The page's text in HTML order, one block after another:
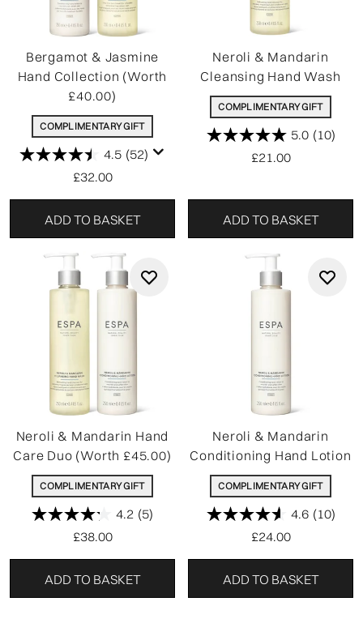
Bergamot & Jasmine
Hand Collection (Worth
£40.00)
COMPLIMENTARY GIFT
4.5 (52)
£32.00
ADD TO BASKET
Neroli & Mandarin
Cleansing Hand Wash
COMPLIMENTARY GIFT
5.0 (10)
£21.00
ADD TO BASKET
Neroli & Mandarin Hand
Care Duo (Worth £45.00)
COMPLIMENTARY GIFT
4.2 (5)
£38.00
ADD TO BASKET
Neroli & Mandarin
Conditioning Hand Lotion
COMPLIMENTARY GIFT
4.6 (10)
£24.00
ADD TO BASKET